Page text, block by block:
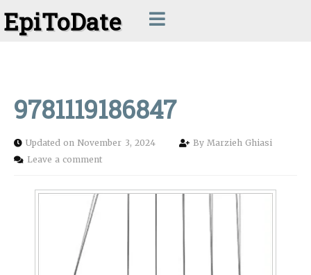
EpiToDate
9781119186847
Updated on November 3, 2024 ByMarzieh Ghiasi
Leave a comment